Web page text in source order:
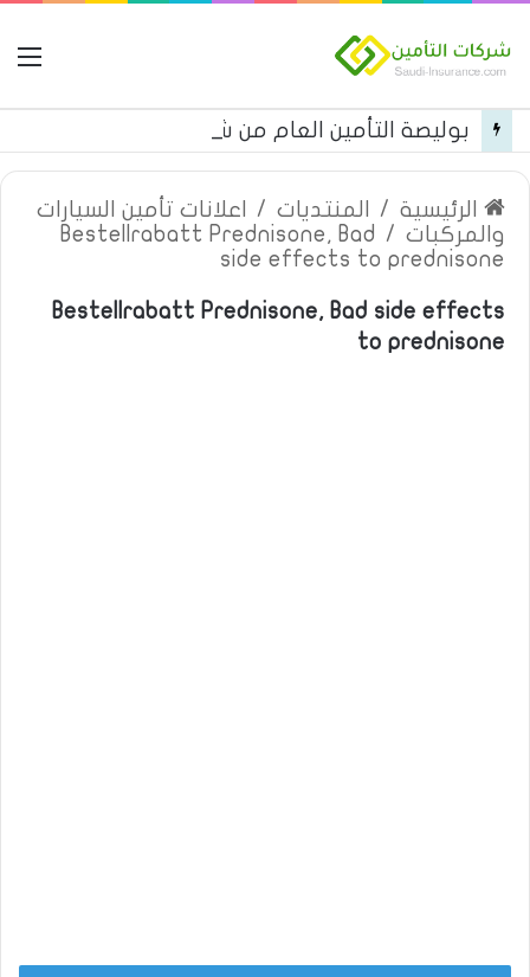
الرئيسية / المنتديات /
اعلانات تأمين السيارات
والمركبات /
Bestellrabatt Prednisone, Bad
side effects to prednisone
Bestellrabatt Prednisone, Bad side effects
to prednisone